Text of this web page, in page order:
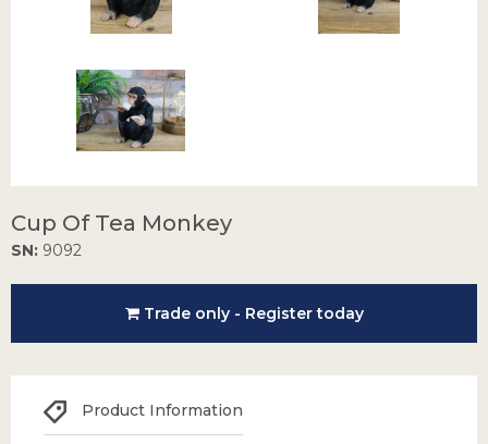
Cup Of Tea Monkey
SN: 9092
Trade only - Register today
Product Information